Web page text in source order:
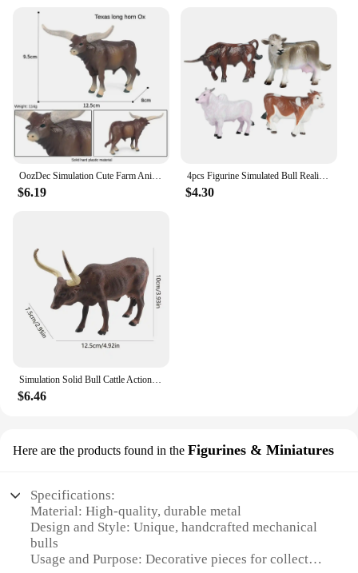
OozDec Simulation Cute Farm Animals Milk Cow Cattle Calf Angus Bull Buffalo Model Action Figures Educational Cute Toy Kid Gift
$6.19
4pcs Figurine Simulated Bull Realistic Animals Cow Educational Toy
$4.30
Simulation Solid Bull Cattle Action Figure Collectible Toys Buffalo Animal Early Educational Learn Cognitive Kids Movable Toy
$6.46
Here are the products found in the Figurines & Miniatures
Specifications:
Material: High-quality, durable metal
Design and Style: Unique, handcrafted mechanical
bulls
Usage and Purpose: Decorative pieces for collectors